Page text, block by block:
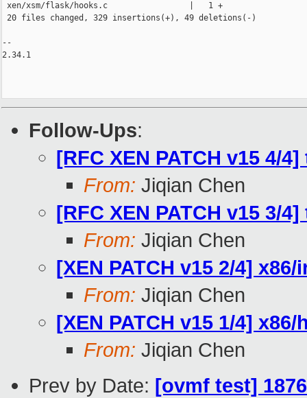
xen/xsm/flask/hooks.c                 |   1 +
20 files changed, 329 insertions(+), 49 deletions(-)
--
2.34.1
Follow-Ups:
[RFC XEN PATCH v15 4/
From: Jiqian Chen
[RFC XEN PATCH v15 3/
From: Jiqian Chen
[XEN PATCH v15 2/4]
From: Jiqian Chen
[XEN PATCH v15 1/4]
From: Jiqian Chen
Prev by Date: [ovmf test]